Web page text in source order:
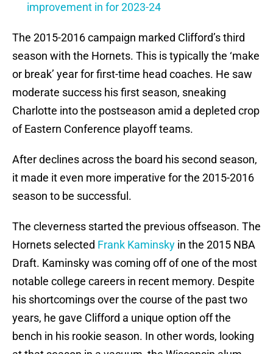
improvement in for 2023-24
The 2015-2016 campaign marked Clifford’s third
season with the Hornets. This is typically the ‘make
or break’ year for first-time head coaches. He saw
moderate success his first season, sneaking
Charlotte into the postseason amid a depleted crop
of Eastern Conference playoff teams.
After declines across the board his second season,
it made it even more imperative for the 2015-2016
season to be successful.
The cleverness started the previous offseason. The
Hornets selected Frank Kaminsky in the 2015 NBA
Draft. Kaminsky was coming off of one of the most
notable college careers in recent memory. Despite
his shortcomings over the course of the past two
years, he gave Clifford a unique option off the
bench in his rookie season. In other words, looking